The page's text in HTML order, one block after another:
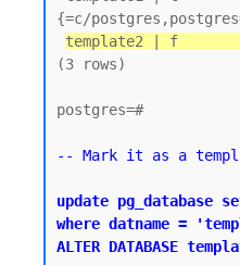
{=c/
template2 | f
(3 rows)
postgres=#
-- Mark it as a
update pg_database
where datname =
ALTER DATABASE